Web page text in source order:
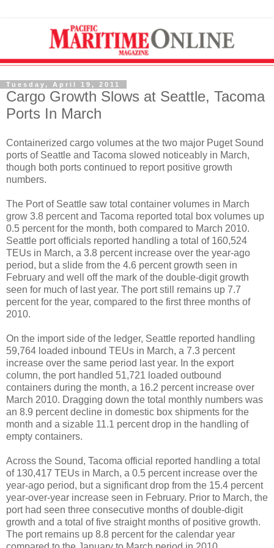
Tuesday, April 19, 2011
Cargo Growth Slows at Seattle, Tacoma
Ports In March
Containerized cargo volumes at the two major Puget Sound
ports of Seattle and Tacoma slowed noticeably in March,
though both ports continued to report positive growth
numbers.
The Port of Seattle saw total container volumes in March
grow 3.8 percent and Tacoma reported total box volumes up
0.5 percent for the month, both compared to March 2010.
Seattle port officials reported handling a total of 160,524
TEUs in March, a 3.8 percent increase over the year-ago
period, but a slide from the 4.6 percent growth seen in
February and well off the mark of the double-digit growth
seen for much of last year. The port still remains up 7.7
percent for the year, compared to the first three months of
2010.
On the import side of the ledger, Seattle reported handling
59,764 loaded inbound TEUs in March, a 7.3 percent
increase over the same period last year. In the export
column, the port handled 51,721 loaded outbound
containers during the month, a 16.2 percent increase over
March 2010. Dragging down the total monthly numbers was
an 8.9 percent decline in domestic box shipments for the
month and a sizable 11.1 percent drop in the handling of
empty containers.
Across the Sound, Tacoma official reported handling a total
of 130,417 TEUs in March, a 0.5 percent increase over the
year-ago period, but a significant drop from the 15.4 percent
year-over-year increase seen in February. Prior to March, the
port had seen three consecutive months of double-digit
growth and a total of five straight months of positive growth.
The port remains up 8.8 percent for the calendar year